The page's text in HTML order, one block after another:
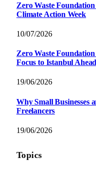
Zero Waste
Climate Action Week
10/07/2026
Zero Waste
Focus to Istanbul
19/06/2026
Why Small Businesses
Freelancers
19/06/2026
Topics